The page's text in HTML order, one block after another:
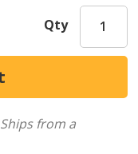
Qty
Ships from a